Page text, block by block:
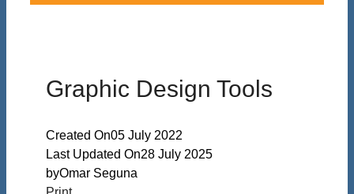
Graphic Design Tools
Created On05 July 2022
Last Updated On28 July 2025
byOmar Seguna